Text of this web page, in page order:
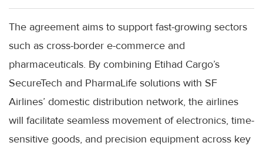
The agreement aims to support fast-growing sectors
such as cross-border e-commerce and
pharmaceuticals. By combining Etihad Cargo’s
SecureTech and PharmaLife solutions with SF
Airlines’ domestic distribution network, the airlines
will facilitate seamless movement of electronics, time-
sensitive goods, and precision equipment across key